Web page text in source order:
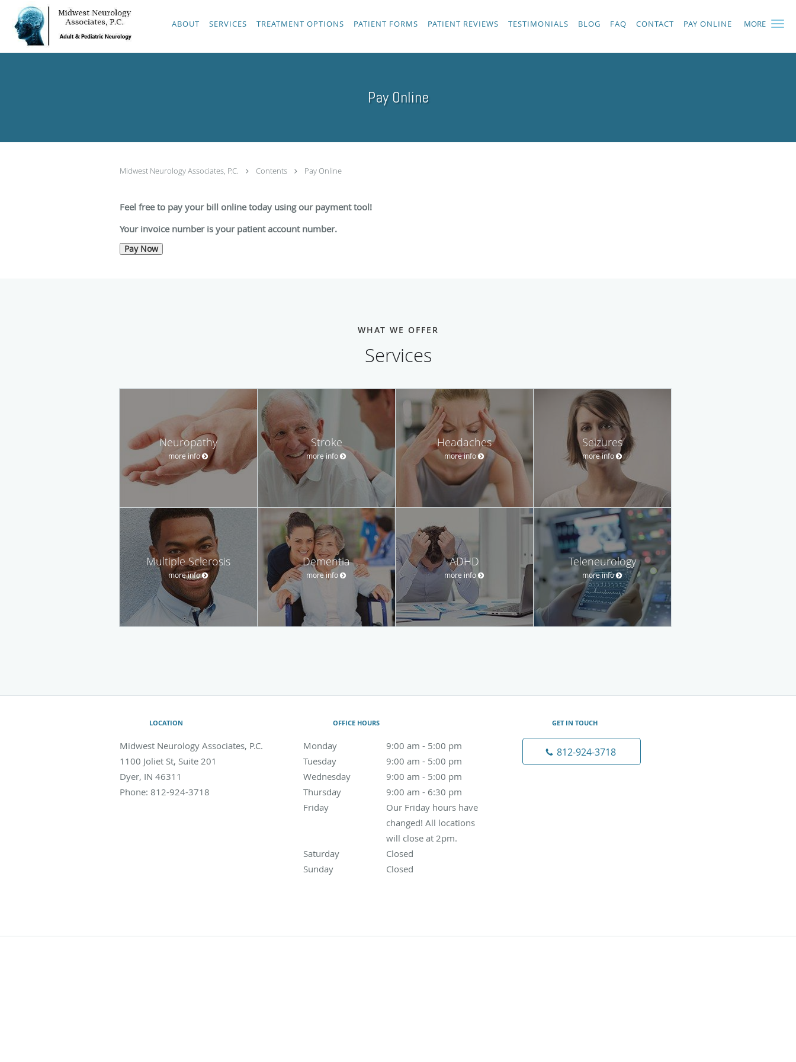
MORE
Skip to main content
ABOUT SERVICES TREATMENT OPTIONS PATIENT FORMS PATIENT REVIEWS TESTIMONIALS BLOG FAQ CONTACT PAY ONLINE
Pay Online
Midwest Neurology Associates, P.C. Contents Pay Online
Feel free to pay your bill online today using our payment tool!
Your invoice number is your patient account number.
WHAT WE OFFER
Services
Neuropathy
more info
Stroke
more info
Headaches
more info
Seizures
more info
Multiple Sclerosis
more info
Dementia
more info
ADHD
more info
Teleneurology
more info
LOCATION
Midwest Neurology Associates, P.C.
1100 Joliet St, Suite 201
Dyer, IN 46311
Phone: 812-924-3718
OFFICE HOURS
Monday 9:00 am - 5:00 pm
9:00 am to 5:00 pm
Tuesday
9:00 am - 5:00 pm
9:00 am to 5:00 pm
Wednesday
9:00 am - 5:00 pm
9:00 am to 5:00 pm
Thursday
9:00 am - 6:30 pm
9:00 am to 6:30 pm
Friday
Our Friday hours have
changed! All locations
will close at 2pm.
Our Friday hours have changed! All locations will close at 2pm.
Saturday Closed
Sunday
Closed
GET IN TOUCH
812-924-3718